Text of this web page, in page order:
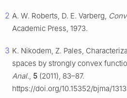
2 A. W. Roberts, D. E. Varberg,
Academic Press, 1973.
3 K. Nikodem, Z. Pales,
spaces by strongly convex
Anal., 5 (2011), 83–87.
https://doi.org/10.15352/bjma/